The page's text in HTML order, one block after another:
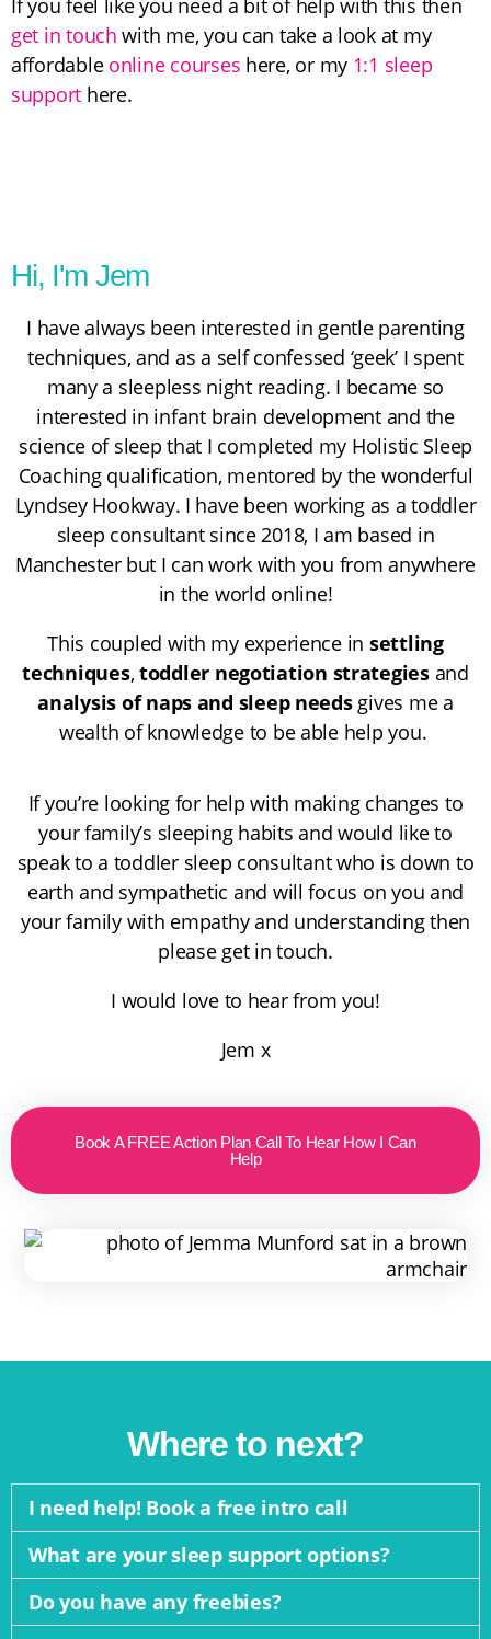
If you feel like you need a bit of help with this then
get in touch with me, you can take a look at my
affordable online courses here, or my 1:1 sleep
support here.
Hi, I'm Jem
I have always been interested in gentle parenting
techniques, and as a self confessed ‘geek’ I spent
many a sleepless night reading. I became so
interested in infant brain development and the
science of sleep that I completed my Holistic Sleep
Coachingqualification, mentored by the wonderful
Lyndsey Hookway. I have been working as a toddler
sleep consultant since 2018, I am based in
Manchester but I can work with you from anywhere
in the world online!
This coupled with my experience in settling
techniques, toddler negotiation strategiesand
analysis of naps and sleep needsgives me a
wealth of knowledge to be able help you.
If you’re looking for help with making changes to
your family’s sleeping habits and would like to
speak to a toddler sleep consultant who is down to
earth and sympathetic and will focus on you and
your family with empathy and understanding then
please get in touch.
I would love to hear from you!
Jem x
Book A FREE Action Plan Call To Hear How I Can
Help
Where to next?
I need help! Book a free intro call
What are your sleep support options?
Do you have any freebies?